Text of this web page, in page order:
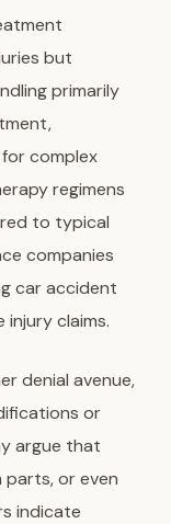
but
primarily
complex
regimens
to typical
companies
car accident
claims.
denial avenue,
or
argue that
or even
indicate